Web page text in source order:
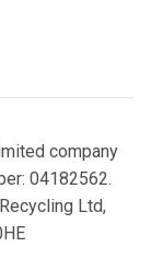
company
04182562.
Ltd,